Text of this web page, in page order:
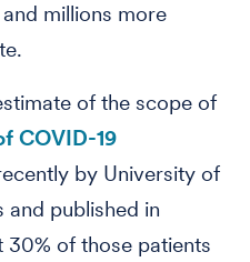
millions more
of the scope of
COVID-19
by University of
and published in
of those patients